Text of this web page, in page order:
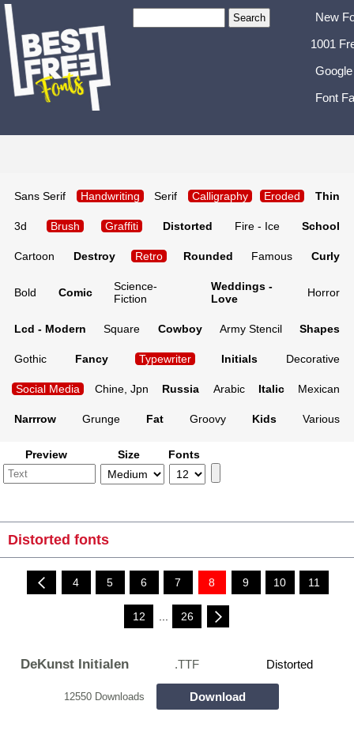
New
1001
Font
Sans Serif Handwriting Serif Calligraphy Eroded Thin
3d Brush Graffiti Distorted Fire - Ice School
Cartoon Destroy Retro Rounded Famous Curly
Bold Comic
Science-
Fiction
Weddings -
Love
Horror
Lcd - Modern Square Cowboy Army Stencil Shapes
Gothic Fancy Typewriter Initials Decorative
Social Media Chine, Jpn Russia Arabic Italic Mexican
Narrrow Grunge Fat Groovy Kids Various
Preview Size Fonts
Distorted fonts
4 5 6 7 8 9 10 11
12 26
DeKunst Initialen .TTF Distorted
12550 Downloads Download